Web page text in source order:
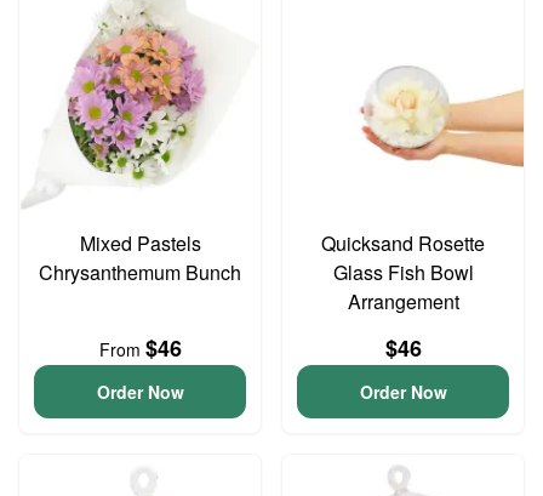
Mixed Pastels
Chrysanthemum Bunch
From $46
Order Now
Quicksand Rosette
Glass Fish Bowl
Arrangement
$46
Order Now